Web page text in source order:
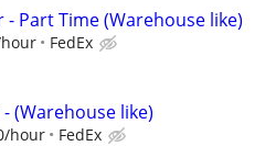
- Part Time (Warehouse like)
FedEx
(Warehouse like)
hour FedEx